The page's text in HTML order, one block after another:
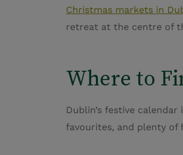
Christmas markets in
retreat at the centre of
Where to
Dublin’s festive
favourites, and plenty of